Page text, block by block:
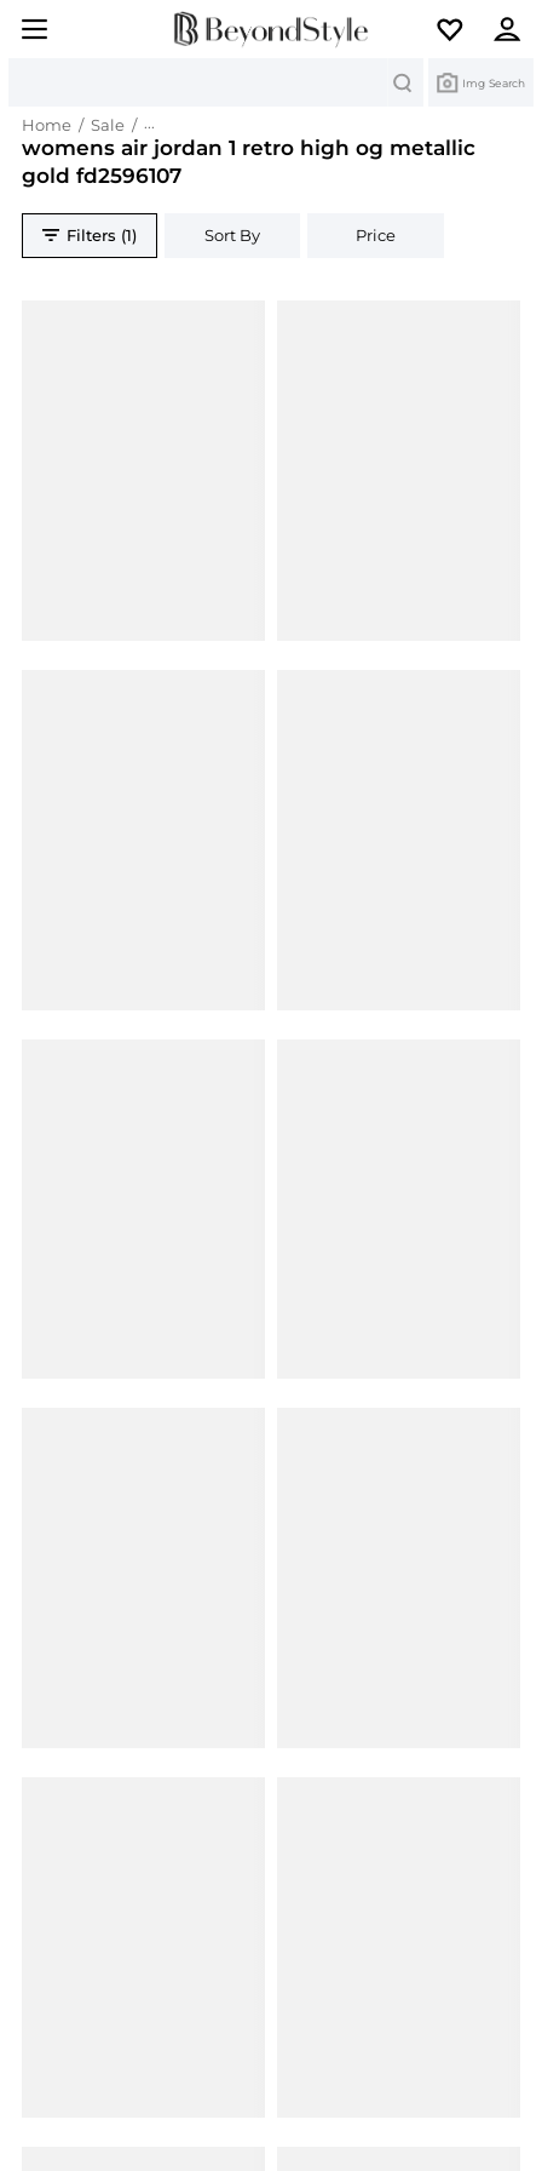
Img Search
Home / Sale / womens air jordan 1 retro high og metallic gold
womens air jordan 1 retro high og metallic
gold fd2596107
Filters (1) Sort By Price